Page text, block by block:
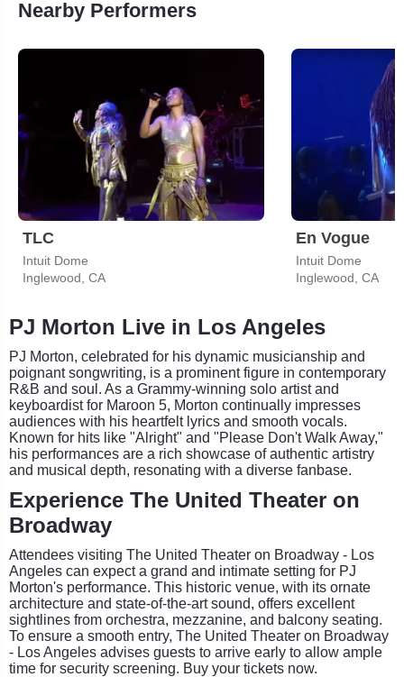
Nearby Performers
TLC
Intuit Dome
Inglewood, CA
En Vogue
Intuit Dome
Inglewood, CA
PJ Morton Live in Los Angeles
PJ Morton, celebrated for his dynamic musicianship and
poignant songwriting, is a prominent figure in contemporary
R&B and soul. As a Grammy-winning solo artist and
keyboardist for Maroon 5, Morton continually impresses
audiences with his heartfelt lyrics and smooth vocals.
Known for hits like "Alright" and "Please Don't Walk Away,"
his performances are a rich showcase of authentic artistry
and musical depth, resonating with a diverse fanbase.
Experience The United Theater on
Broadway
Attendees visiting The United Theater on Broadway - Los
Angeles can expect a grand and intimate setting for PJ
Morton's performance. This historic venue, with its ornate
architecture and state-of-the-art sound, offers excellent
sightlines from orchestra, mezzanine, and balcony seating.
To ensure a smooth entry, The United Theater on Broadway
- Los Angeles advises guests to arrive early to allow ample
time for security screening. Buy your tickets now.